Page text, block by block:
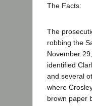
The Facts:
The
robbing the
November
identified
and several
where
brown paper